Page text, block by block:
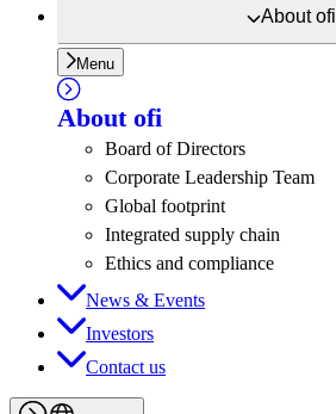
Aboutofi
Menu
About ofi
Board of Directors
Corporate Leadership Team
Global footprint
Integrated supply chain
Ethics and compliance
News & Events
Investors
Contact us